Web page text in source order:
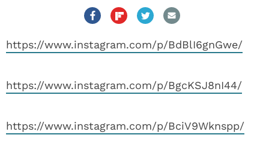
https://www.instagram.com/p/BdBlI6gnGwe/
https://www.instagram.com/p/BgcKSJ8nI44/
https://www.instagram.com/p/BciV9Wknspp/